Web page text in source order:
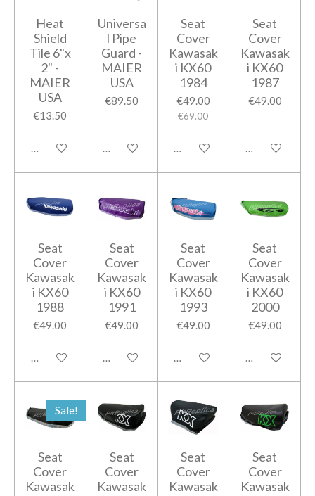
Heat
Shield
Tile 6"x
2" -
MAIER
USA
€13.50
Add to cart
Universa
l Pipe
Guard -
MAIER
USA
€89.50
Add to cart
Seat
Cover
Kawasak
i KX60
1984
€49.00
€69.00
Add to cart
Seat
Cover
Kawasak
i KX60
1987
€49.00
Add to cart
Seat
Cover
Kawasak
i KX60
1988
€49.00
Add to cart
Seat
Cover
Kawasak
i KX60
1991
€49.00
Add to cart
Seat
Cover
Kawasak
i KX60
1993
€49.00
Add to cart
Seat
Cover
Kawasak
i KX60
2000
€49.00
Add to cart
Sale!
Seat
Cover
Kawasak
Seat
Cover
Kawasak
Seat
Cover
Kawasak
Seat
Cover
Kawasak